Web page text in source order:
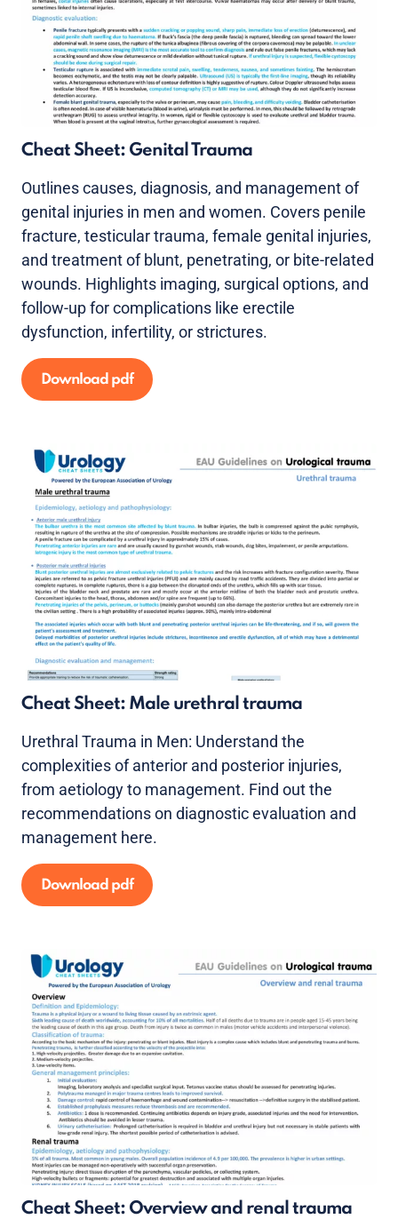
Cheat Sheet: Genital Trauma
Outlines causes, diagnosis, and management of
genital injuries in men and women. Covers penile
fracture, testicular trauma, female genital injuries,
and treatment of blunt, penetrating, or bite-related
wounds. Highlights imaging, surgical options, and
follow-up for complications like erectile
dysfunction, infertility, or strictures.
Download pdf
Cheat Sheet: Male urethral trauma
Urethral Trauma in Men: Understand the
complexities of anterior and posterior injuries,
from aetiology to management. Find out the
recommendations on diagnostic evaluation and
management here.
Download pdf
Cheat Sheet: Overview and renal trauma